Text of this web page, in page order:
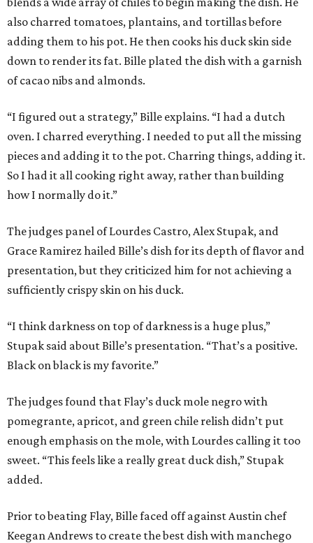
also charred tomatoes, plantains, and tortillas before
adding them to his pot. He then cooks his duck skin side
down to render its fat. Bille plated the dish with a garnish
of cacao nibs and almonds.
“I figured out a strategy,” Bille explains. “I had a dutch
oven. I charred everything. I needed to put all the missing
pieces and adding it to the pot. Charring things, adding it.
So I had it all cooking right away, rather than building
how I normally do it.”
The judges panel of Lourdes Castro, Alex Stupak, and
Grace Ramirez hailed Bille’s dish for its depth of flavor and
presentation, but they criticized him for not achieving a
sufficiently crispy skin on his duck.
“I think darkness on top of darkness is a huge plus,”
Stupak said about Bille’s presentation. “That’s a positive.
Black on black is my favorite.”
The judges found that Flay’s duck mole negro with
pomegrante, apricot, and green chile relish didn’t put
enough emphasis on the mole, with Lourdes calling it too
sweet. “This feels like a really great duck dish,” Stupak
added.
Prior to beating Flay, Bille faced off against Austin chef
Keegan Andrews to create the best dish with manchego